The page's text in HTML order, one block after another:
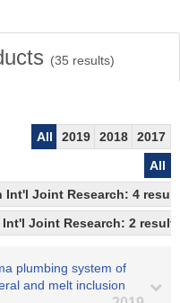
(35 results)
All 2019 2018
2017
All
Joint Research: 4
Joint Research: 2
plumbing system of
and melt inclusion